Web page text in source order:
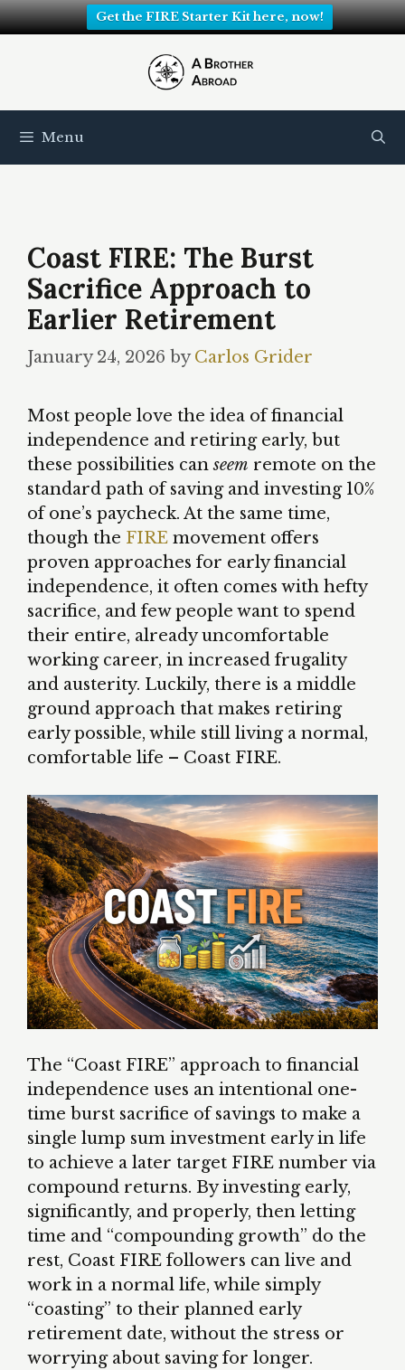
Get the FIRE Starter Kit here, now!
Menu
Coast FIRE: The Burst
Sacrifice Approach to
Earlier Retirement
January 24, 2026 byCarlos Grider
Most people love the idea of financial
independence and retiring early, but
these possibilities canseem remote on the
standard path of saving and investing 10%
of one’s paycheck. At the same time,
though the FIRE movement offers
proven approaches for early financial
independence, it often comes with hefty
sacrifice, and few people want to spend
their entire, already uncomfortable
working career, in increased frugality
and austerity. Luckily, there is a middle
ground approach that makes retiring
early possible, while still living a normal,
comfortable life – Coast FIRE.
The “Coast FIRE” approach to financial
independence uses an intentional one-
time burst sacrifice of savings to make a
single lump sum investment early in life
to achieve a later target FIRE number via
compound returns. By investing early,
significantly, and properly, then letting
time and “compounding growth” do the
rest, Coast FIRE followers can live and
work in a normal life, while simply
“coasting” to their planned early
retirement date, without the stress or
worrying about saving for longer.